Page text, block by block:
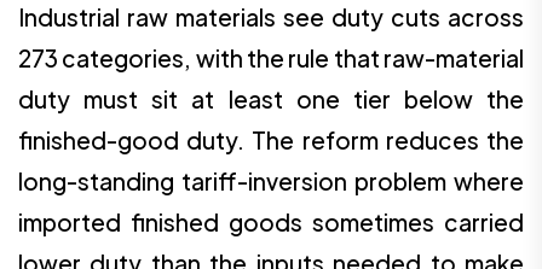
Industrial raw materials see duty cuts across
273 categories, with the rule that raw-material
duty must sit at least one tier below the
finished-good duty. The reform reduces the
long-standing tariff-inversion problem where
imported finished goods sometimes carried
lower duty than the inputs needed to make